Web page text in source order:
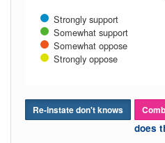
Strongly support
Somewhat support
Somewhat oppose
Strongly oppose
Re-instate don't knows
does